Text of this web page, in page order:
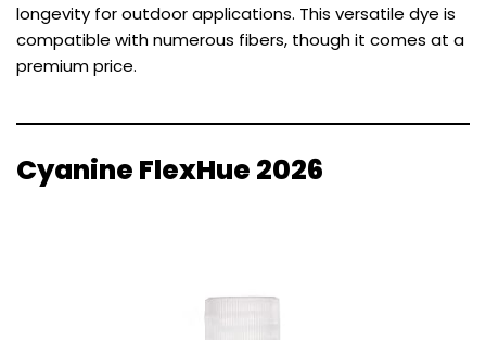
longevity for outdoor applications. This versatile dye is
compatible with numerous fibers, though it comes at a
premium price.
Cyanine FlexHue 2026